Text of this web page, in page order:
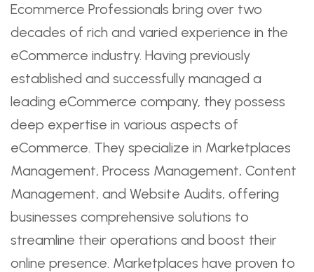
Ecommerce Professionals bring over two
decades of rich and varied experience in the
eCommerce industry. Having previously
established and successfully managed a
leading eCommerce company, they possess
deep expertise in various aspects of
eCommerce. They specialize in Marketplaces
Management, Process Management, Content
Management, and Website Audits, offering
businesses comprehensive solutions to
streamline their operations and boost their
online presence. Marketplaces have proven to